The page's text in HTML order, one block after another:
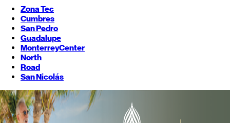
Zona Tec
Cumbres
San Pedro
Guadalupe
MonterreyCenter
North
Road
San Nicolás